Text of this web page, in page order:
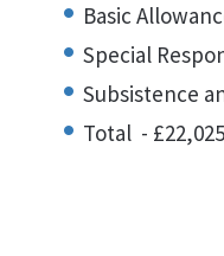
Basic
Special
Subsistence
Total - £22,025